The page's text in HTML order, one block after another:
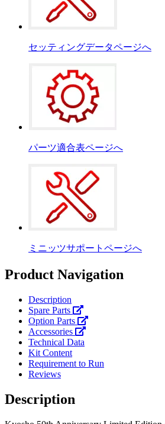
セッティングデータページへ
パーツ適合表ページへ
ミニッツサポートページへ
Product Navigation
Description
Spare Parts
Option Parts
Accessories
Technical Data
Kit Content
Requirement to Run
Reviews
Description